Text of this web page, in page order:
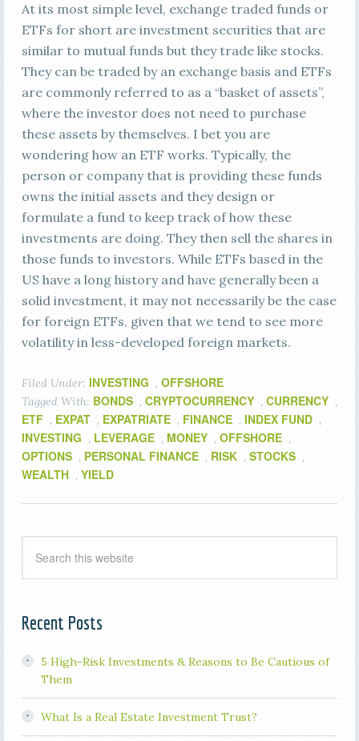
At its most simple level, exchange traded funds or
ETFs for short are investment securities that are
similar to mutual funds but they trade like stocks.
They can be traded by an exchange basis and ETFs
are commonly referred to as a “basket of assets”,
where the investor does not need to purchase
these assets by themselves. I bet you are
wondering how an ETF works. Typically, the
person or company that is providing these funds
owns the initial assets and they design or
formulate a fund to keep track of how these
investments are doing. They then sell the shares in
those funds to investors. While ETFs based in the
US have a long history and have generally been a
solid investment, it may not necessarily be the case
for foreign ETFs, given that we tend to see more
volatility in less-developed foreign markets.
Filed Under: INVESTING , OFFSHORE
Tagged With: BONDS , CRYPTOCURRENCY , CURRENCY ,
ETF , EXPAT , EXPATRIATE , FINANCE , INDEX FUND ,
INVESTING , LEVERAGE , MONEY , OFFSHORE ,
OPTIONS , PERSONAL FINANCE , RISK , STOCKS ,
WEALTH , YIELD
Recent Posts
5 High-Risk Investments & Reasons to Be Cautious of
Them
What Is a Real Estate Investment Trust?